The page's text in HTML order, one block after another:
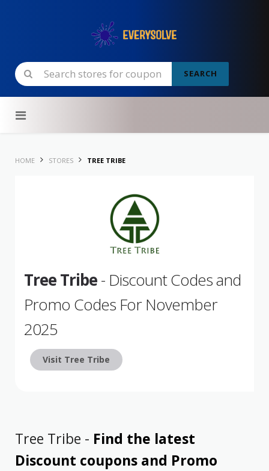
SEARCH
HOME STORES TREE TRIBE
Tree Tribe- Discount Codes and
Promo Codes For November
2025
Visit Tree Tribe
Tree Tribe - Find the latest
Discount coupons and Promo